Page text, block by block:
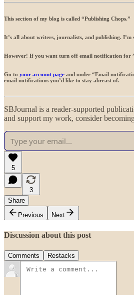
This section of my blog is called “Publishing Chops.”
It’s all about writers, journalists, and publishing. I’m
However! If you want turn off email notification for
Go to your account page and under “Email
email notifications you’d like to stay abreast of.
SBJournal is a reader-supported
and support my work, consider
5
3
Share
Previous
Next
Discussion about this post
Comments Restacks